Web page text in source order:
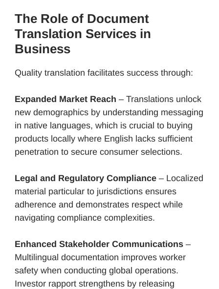
The Role of Document
Translation Services in
Business
Quality translation facilitates success through:
Expanded Market Reach – Translations unlock
new demographics by understanding messaging
in native languages, which is crucial to buying
products locally where English lacks sufficient
penetration to secure consumer selections.
Legal and Regulatory Compliance – Localized
material particular to jurisdictions ensures
adherence and demonstrates respect while
navigating compliance complexities.
Enhanced Stakeholder Communications –
Multilingual documentation improves worker
safety when conducting global operations.
Investor rapport strengthens by releasing